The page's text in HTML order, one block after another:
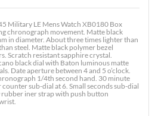
Military LE Mens Watch XB0180 Box
chronograph movement. Matte black
in diameter. About three times lighter than
steel. Matte black polymer bezel
Scratch resistant sapphire crystal.
black dial with Baton luminous matte
Date aperture between 4 and 5 o’clock.
1/4th second hand. 30 minute
sub-dial at 6. Small seconds sub-dial
rubber iner strap with push button